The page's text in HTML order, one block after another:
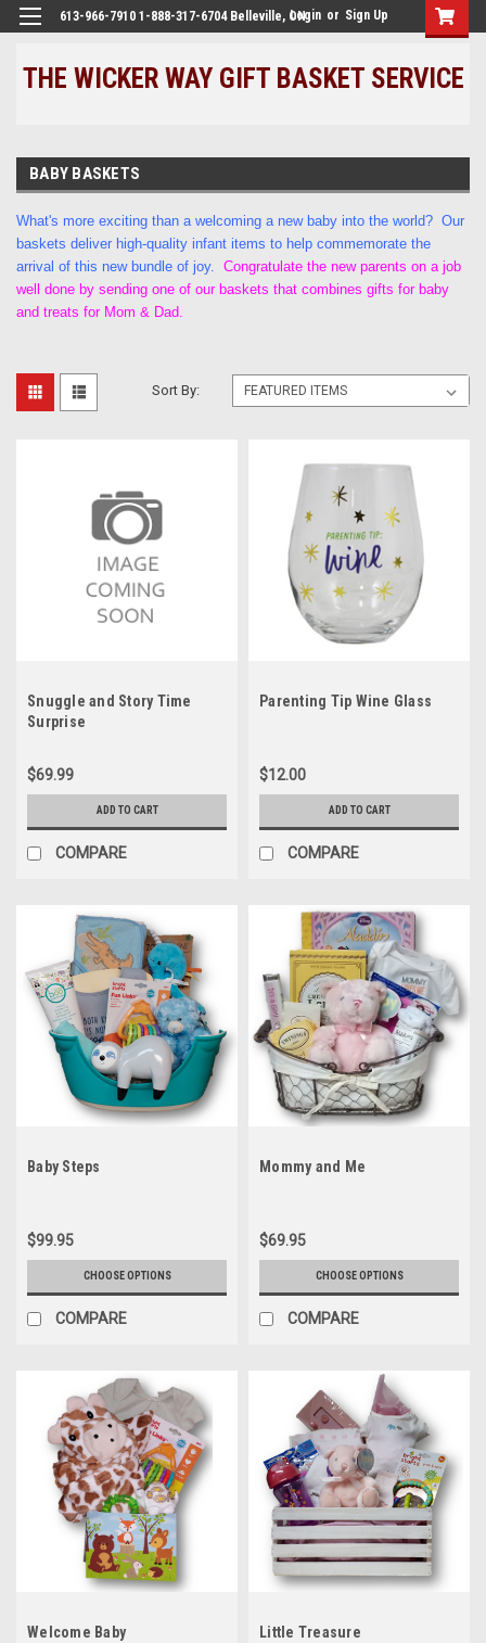
613-966-7910 1-888-317-6704 Belleville, ONLogin or Sign Up
THE WICKER WAY GIFT BASKET SERVICE
BABY BASKETS
What's more exciting than a welcoming a new baby into the world? Our
baskets deliver high-quality infant items to help commemorate the
arrival of this new bundle of joy.
Congratulate the new parents on a job
well done by sending one of our baskets that combines gifts for baby
and treats for Mom & Dad.
Sort By:
Snuggle and Story Time
Surprise
$69.99
ADD TO CART
COMPARE
Parenting Tip Wine Glass
$12.00
ADD TO CART
COMPARE
Baby Steps
$99.95
CHOOSE OPTIONS
COMPARE
Mommy and Me
$69.95
CHOOSE OPTIONS
COMPARE
Welcome Baby Little Treasure